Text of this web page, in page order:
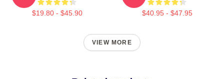
$19.80 - $45.90 $40.95 - $47.95
VIEW MORE